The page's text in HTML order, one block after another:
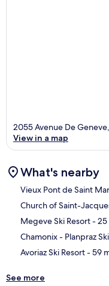
2055 Avenue De
View in a map
What's nearby
Vieux Pont de Saint
Church of Saint-
Megeve Ski Resort- 25
Chamonix - Planpraz
Avoriaz Ski Resort- 59
See more